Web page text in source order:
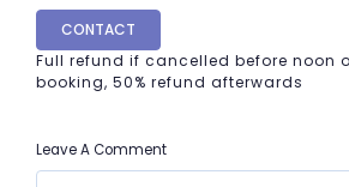
CONTACT
Full refund if cancelled before noon
booking, 50% refund afterwards
Leave A Comment
COMMENT